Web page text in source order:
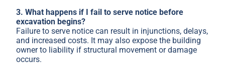
3. What happens if I fail to serve notice before
excavation begins?
Failure to serve notice can result in injunctions, delays,
and increased costs. It may also expose the building
owner to liability if structural movement or damage
occurs.